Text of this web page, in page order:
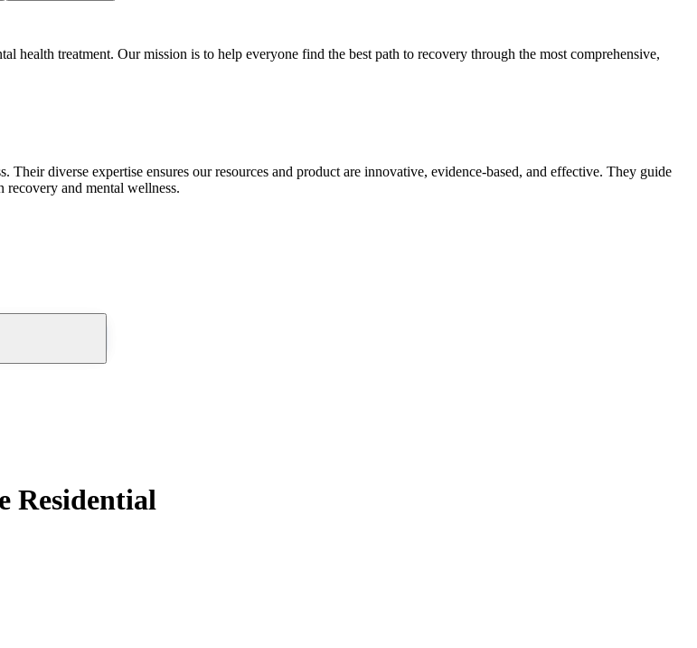
health treatment. Our mission is to help everyone find the best path to recovery through the most comprehensive,
diverse expertise ensures our resources and product are innovative, evidence-based, and effective. They guide
and mental wellness.
Residential